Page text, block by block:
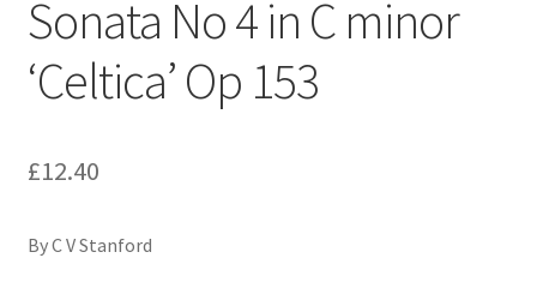
Sonata No 4 in C minor
‘Celtica’ Op 153
£12.40
By C V Stanford